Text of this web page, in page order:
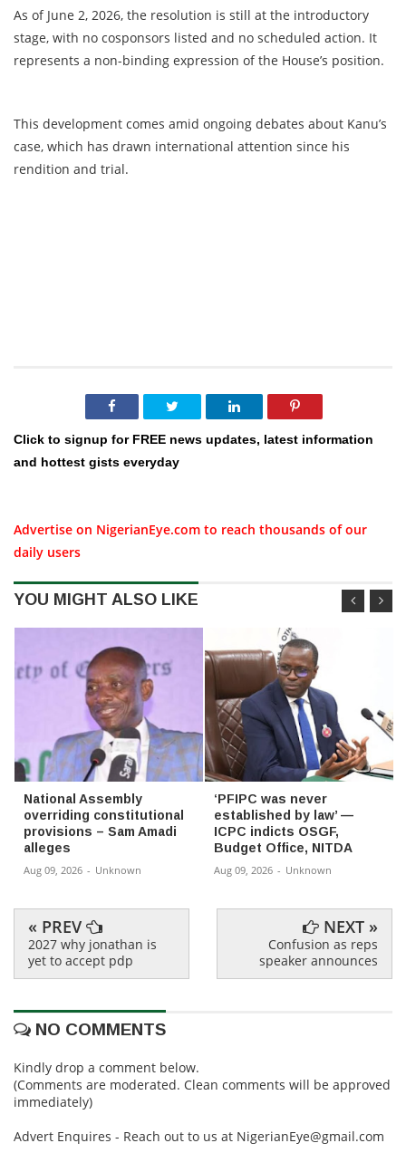
As of June 2, 2026, the resolution is still at the introductory
stage, with no cosponsors listed and no scheduled action. It
represents a non-binding expression of the House’s position.
This development comes amid ongoing debates about Kanu’s
case, which has drawn international attention since his
rendition and trial.
Click to signup for FREE news updates, latest information
and hottest gists everyday
Advertise on NigerianEye.com to reach thousands of our
daily users
YOU MIGHT ALSO LIKE
National Assembly
overriding constitutional
provisions – Sam Amadi
alleges
Aug 09, 2026 - Unknown
‘PFIPC was never
established by law’ —
ICPC indicts OSGF,
Budget Office, NITDA
Aug 09, 2026 - Unknown
« PREV
2027 why jonathan is
yet to accept pdp
NEXT »
Confusion as reps
speaker announces
NO COMMENTS
Kindly drop a comment below.
(Comments are moderated. Clean comments will be approved
immediately)
Advert Enquires - Reach out to us at NigerianEye@gmail.com